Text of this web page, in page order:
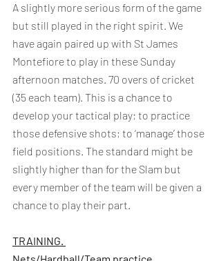
A slightly more serious form of the game
but still played in the right spirit. We
have again paired up with St James
Montefiore to play in these Sunday
afternoon matches. 70 overs of cricket
(35 each team). This is a chance to
develop your tactical play; to practice
those defensive shots; to ‘manage’ those
field positions. The standard might be
slightly higher than for the Slam but
every member of the team will be given a
chance to play their part.
TRAINING.